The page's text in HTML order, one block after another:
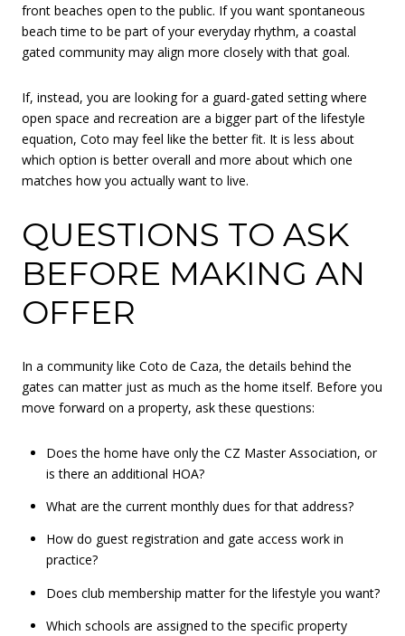
front beaches open to the public. If you want spontaneous
beach time to be part of your everyday rhythm, a coastal
gated community may align more closely with that goal.
If, instead, you are looking for a guard-gated setting where
open space and recreation are a bigger part of the lifestyle
equation, Coto may feel like the better fit. It is less about
which option is better overall and more about which one
matches how you actually want to live.
QUESTIONS TO ASK
BEFORE MAKING AN
OFFER
In a community like Coto de Caza, the details behind the
gates can matter just as much as the home itself. Before you
move forward on a property, ask these questions:
Does the home have only the CZ Master Association, or
is there an additional HOA?
What are the current monthly dues for that address?
How do guest registration and gate access work in
practice?
Does club membership matter for the lifestyle you want?
Which schools are assigned to the specific property